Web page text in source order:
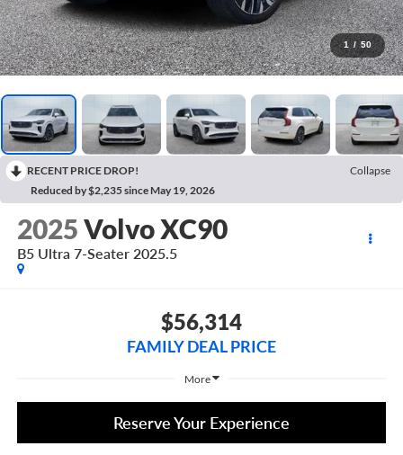
1 / 50
RECENT PRICE DROP!
Collapse
Reduced by $2,235 since May 19, 2026
2025Volvo XC90
B5 Ultra 7-Seater 2025.5
$56,314
FAMILY DEAL PRICE
More
Reserve Your Experience